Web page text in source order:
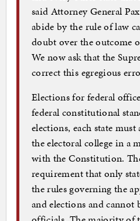
said Attorney General
abide by the rule of law
doubt over the outcome
We now ask that the
correct this egregious
Elections for federal
federal constitutional
elections, each state
the electoral college in a
with the Constitution.
requirement that only
the rules governing the
and elections and cannot